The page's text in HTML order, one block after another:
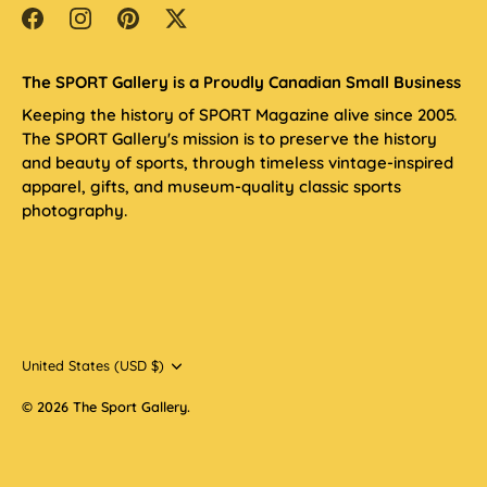
The SPORT Gallery is a Proudly Canadian Small Business
Keeping the history of SPORT Magazine alive since 2005.
The SPORT Gallery's mission is to preserve the history
and beauty of sports, through timeless vintage-inspired
apparel, gifts, and museum-quality classic sports
photography.
Currency
United States (USD $)
© 2026 The Sport Gallery.